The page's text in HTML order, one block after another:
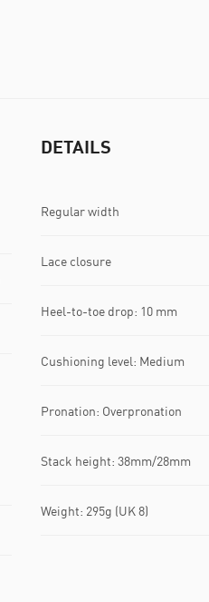
DETAILS
Regular width
Lace closure
Heel-to-toe drop: 10 mm
Cushioning level: Medium
Pronation: Overpronation
Stack height: 38mm/28mm
Weight: 295g (UK 8)